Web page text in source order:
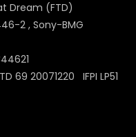
Dream (FTD)
2 , Sony-BMG
69 20071220 IFPI LP51